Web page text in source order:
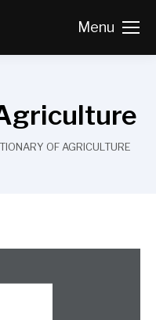
Menu
OF AGRICULTURE